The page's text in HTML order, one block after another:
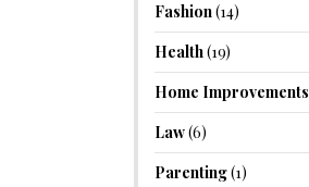
Fashion(14)
Health(19)
Home Improvements
Law(6)
Parenting(1)